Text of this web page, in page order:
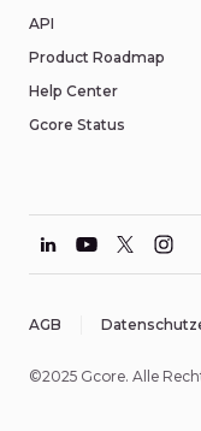
API
Product Roadmap
Help Center
Gcore Status
©2025 Gcore. Alle
AGB